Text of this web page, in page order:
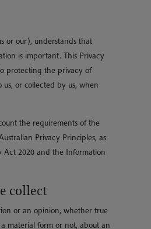
or our), understands that
is important. This Privacy
protecting the privacy of
or collected by us, when
the requirements of the
Privacy Principles, as
Act 2020 and the Information
collect
or an opinion, whether true
material form or not, about an